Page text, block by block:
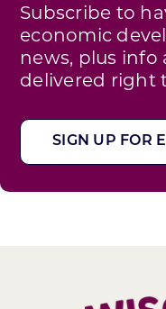
Subscribe to
economic
news, plus info
delivered right
SIGN UP FOR